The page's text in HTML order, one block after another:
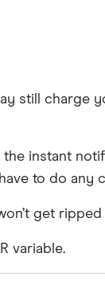
still charge
instant
to do any
get ripped
variable.